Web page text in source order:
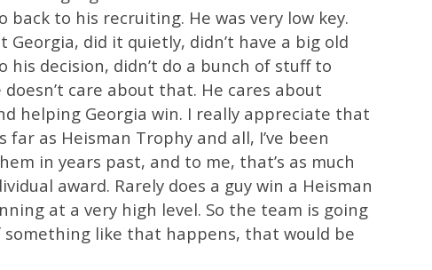
back to his recruiting. He was very low key.
Georgia, did it quietly, didn’t have a big old
his decision, didn’t do a bunch of stuff to
care about that. He cares about
helping Georgia win. I really appreciate that
as Heisman Trophy and all, I’ve been
in years past, and to me, that’s as much
award. Rarely does a guy win a Heisman
at a very high level. So the team is going
like that happens, that would be